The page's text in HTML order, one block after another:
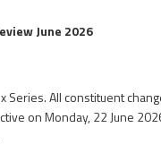
June 2026
Series. All constituent
on Monday, 22 June